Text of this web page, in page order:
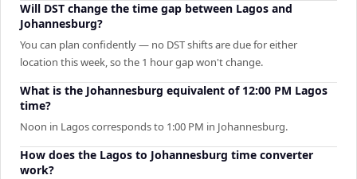
Will DST change the time gap between Lagos and
Johannesburg?
You can plan confidently — no DST shifts are due for either
location this week, so the 1 hour gap won't change.
What is the Johannesburg equivalent of 12:00 PM Lagos
time?
Noon in Lagos corresponds to 1:00 PM in Johannesburg.
How does the Lagos to Johannesburg time converter
work?